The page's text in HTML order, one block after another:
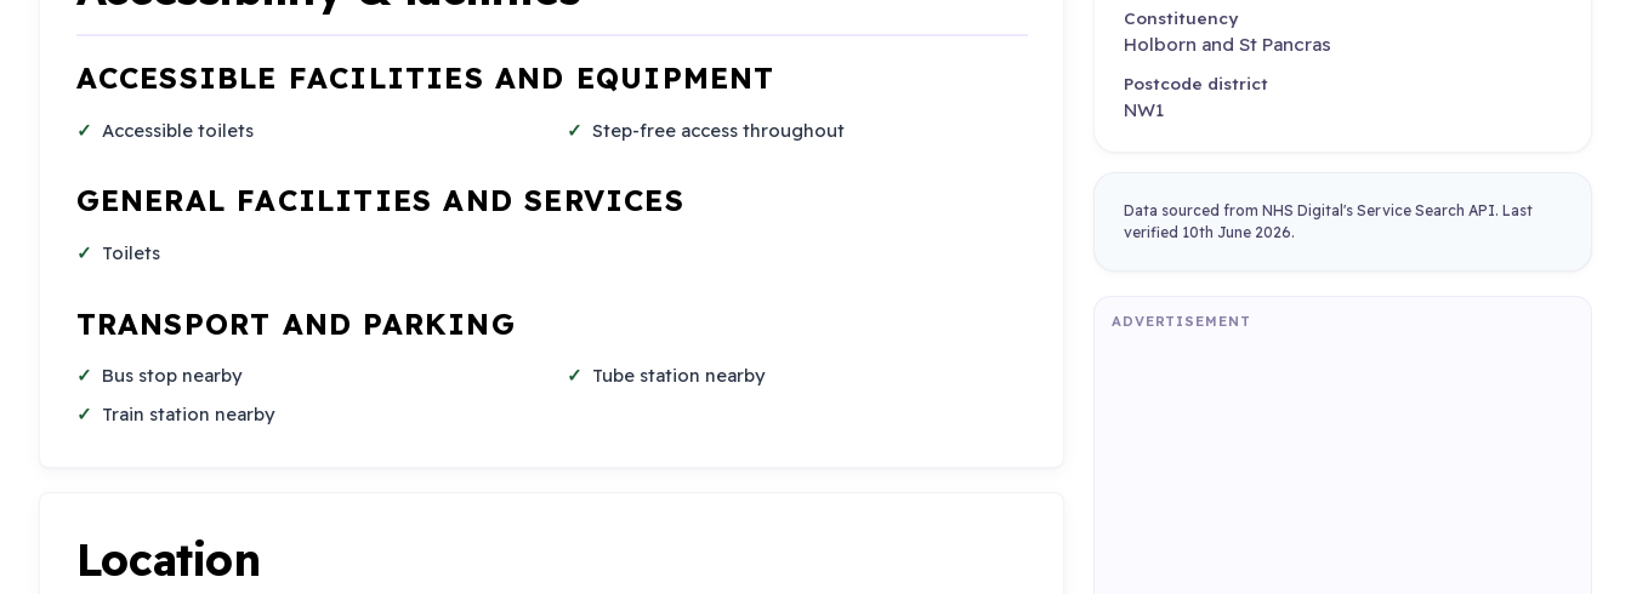
ACCESSIBLE FACILITIES AND EQUIPMENT
Accessible toilets Step-free access throughout
GENERAL FACILITIES AND SERVICES
Toilets
TRANSPORT AND PARKING
Bus stop nearby
Train station nearby
Tube station nearby
Location
Constituency
Holborn and St Pancras
Postcode district
NW1
Data sourced from NHS Digital's Service Search API. Last
verified 10th June 2026.
ADVERTISEMENT